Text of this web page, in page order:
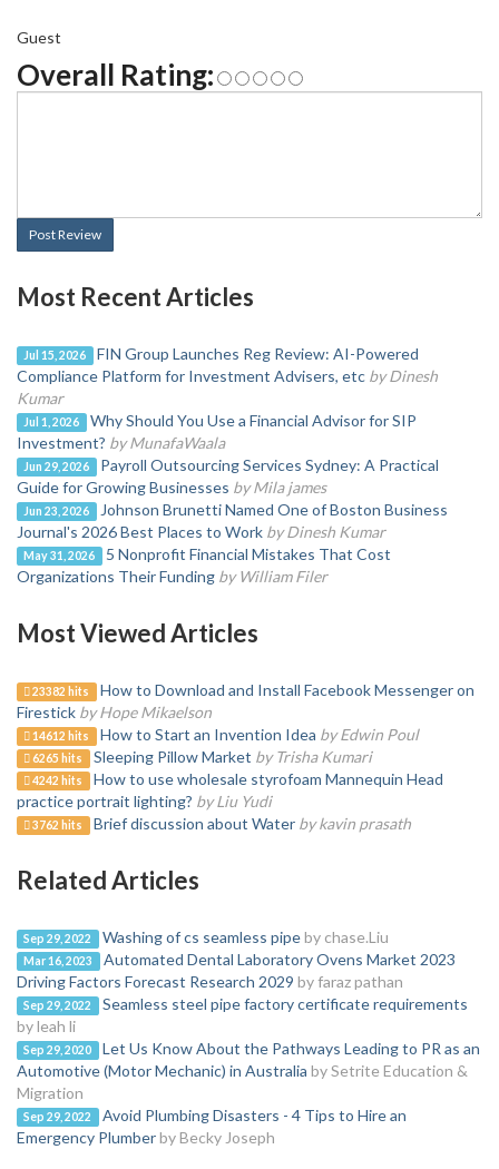
Guest
Overall Rating:
Post Review
Most Recent Articles
Jul 15, 2026
FIN Group Launches Reg Review: AI-Powered
Compliance Platform for Investment Advisers, etc by Dinesh
Kumar
Jul 1, 2026
Why Should You Use a Financial Advisor for SIP
Investment? by MunafaWaala
Jun 29, 2026
Payroll Outsourcing Services Sydney: A Practical
Guide for Growing Businesses by Mila james
Jun 23, 2026
Johnson Brunetti Named One of Boston Business
Journal's 2026 Best Places to Work by Dinesh Kumar
May 31, 2026
5 Nonprofit Financial Mistakes That Cost
Organizations Their Funding by William Filer
Most Viewed Articles
23382 hits
How to Download and Install Facebook Messenger on
Firestick by Hope Mikaelson
14612 hits How to Start an Invention Idea by Edwin Poul
6265 hits Sleeping Pillow Market by Trisha Kumari
4242 hits
How to use wholesale styrofoam Mannequin Head
practice portrait lighting? by Liu Yudi
3762 hits Brief discussion about Water by kavin prasath
Related Articles
Sep 29, 2022 Washing of cs seamless pipe by chase.Liu
Mar 16, 2023
Automated Dental Laboratory Ovens Market 2023
Driving Factors Forecast Research 2029 by faraz pathan
Sep 29, 2022
Seamless steel pipe factory certificate requirements
by leah li
Sep 29, 2020
Let Us Know About the Pathways Leading to PR as an
Automotive (Motor Mechanic) in Australia by Setrite Education &
Migration
Sep 29, 2022
Avoid Plumbing Disasters - 4 Tips to Hire an
Emergency Plumberby Becky Joseph